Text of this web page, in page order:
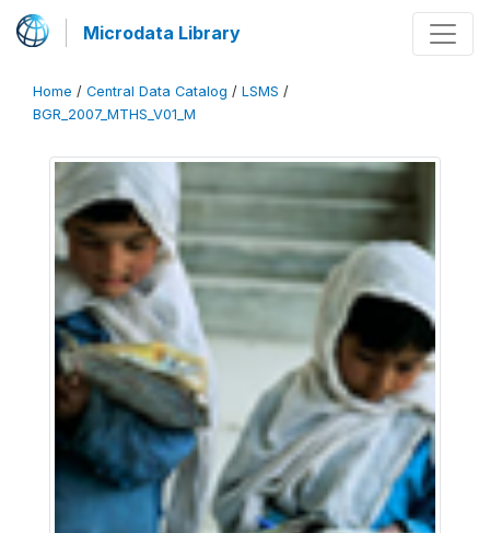
Microdata Library
Home / Central Data Catalog / LSMS /
BGR_2007_MTHS_V01_M